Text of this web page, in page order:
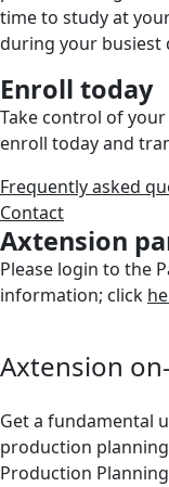
time to study at
during your busiest
Enroll today
Take control of
enroll today and
Frequently asked
Contact
Axtension
Please login to the
information; click
Axtension
Get a fundamental
production
Production